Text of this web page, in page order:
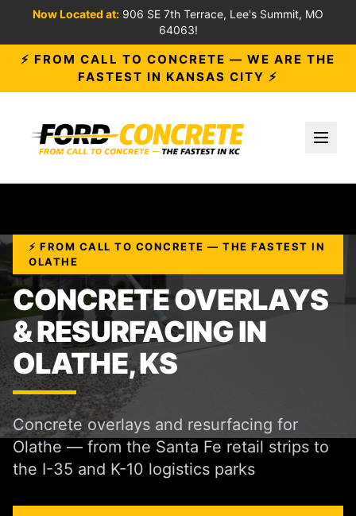
Now Located at: 906 SE 7th Terrace, Lee's Summit, MO
64063!
⚡ FROM CALL TO CONCRETE — WE ARE THE
FASTEST IN KANSAS CITY ⚡
⚡ FROM CALL TO CONCRETE — THE FASTEST IN
OLATHE
CONCRETE OVERLAYS
& RESURFACING IN
OLATHE, KS
Concrete overlays and resurfacing for
Olathe — from the Santa Fe retail strips to
the I-35 and K-10 logistics parks